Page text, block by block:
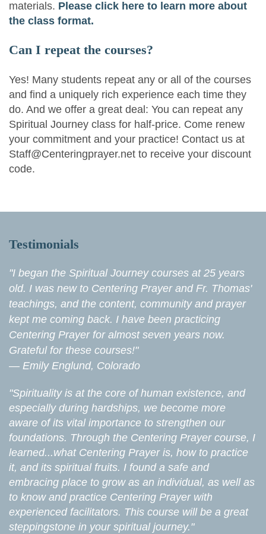
materials. Please click here to learn more about
the class format.
Can I repeat the courses?
Yes! Many students repeat any or all of the courses
and find a uniquely rich experience each time they
do. And we offer a great deal: You can repeat any
Spiritual Journey class for half-price. Come renew
your commitment and your practice! Contact us at
Staff@Centeringprayer.net to receive your discount
code.
Testimonials
"I began the Spiritual Journey courses at 25 years
old. I was new to Centering Prayer and Fr. Thomas'
teachings, and the content, community and prayer
kept me coming back. I have been practicing
Centering Prayer for almost seven years now.
Grateful for these courses!"
— Emily Englund, Colorado
"Spirituality is at the core of human existence, and
especially during hardships, we become more
aware of its vital importance to strengthen our
foundations. Through the Centering Prayer course, I
learned...what Centering Prayer is, how to practice
it, and its spiritual fruits. I found a safe and
embracing place to grow as an individual, as well as
to know and practice Centering Prayer with
experienced facilitators. This course will be a great
steppingstone in your spiritual journey."